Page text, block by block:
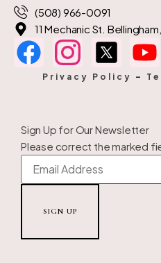
(508) 966-0091
11 Mechanic St.
Privacy Policy –
Sign Up for Our Newsletter
Please correct the marked